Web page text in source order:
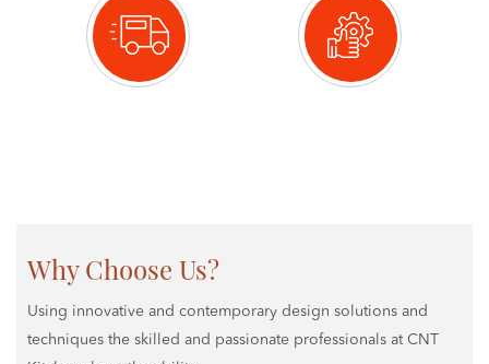
Why Choose Us?
Using innovative and contemporary design solutions and
techniques the skilled and passionate professionals at CNT